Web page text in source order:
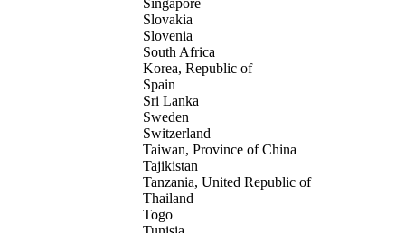
Singapore
Slovakia
Slovenia
South Africa
Korea, Republic of
Spain
Sri Lanka
Sweden
Switzerland
Taiwan, Province of China
Tajikistan
Tanzania, United Republic of
Thailand
Togo